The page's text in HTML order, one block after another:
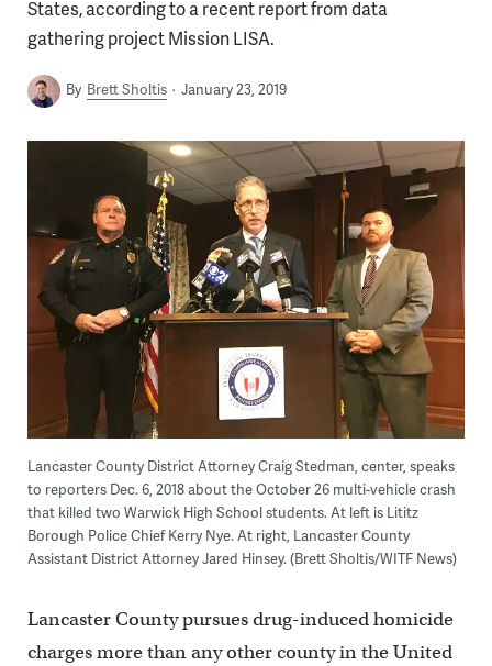
States, according to a recent report from data
gathering project Mission LISA.
By Brett Sholtis January 23, 2019
Lancaster County District Attorney Craig Stedman, center, speaks
to reporters Dec. 6, 2018 about the October 26 multi-vehicle crash
that killed two Warwick High School students. At left is Lititz
Borough Police Chief Kerry Nye. At right, Lancaster County
Assistant District Attorney Jared Hinsey. (Brett Sholtis/WITF News)
Lancaster County pursues drug-induced homicide
charges more than any other county in the United